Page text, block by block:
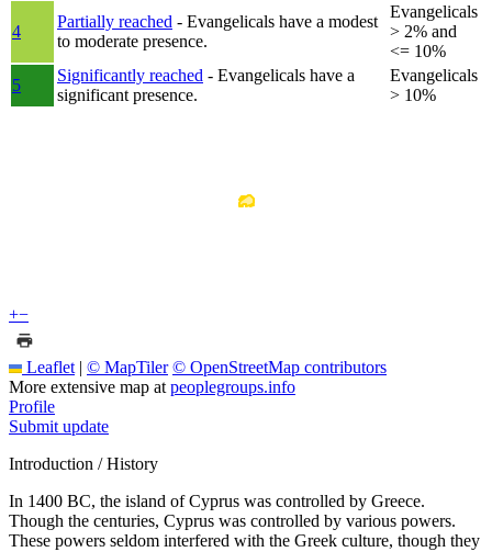
4
Partially reached - Evangelicals have a modest
to moderate presence.
Evangelicals
> 2% and
<= 10%
5
Significantly reached - Evangelicals have a
significant presence.
Evangelicals
> 10%
+−
Leaflet | © MapTiler © OpenStreetMap contributors
More extensive map at peoplegroups.info
Profile
Submit update
Introduction / History
In 1400 BC, the island of Cyprus was controlled by Greece.
Though the centuries, Cyprus was controlled by various powers.
These powers seldom interfered with the Greek culture, though they